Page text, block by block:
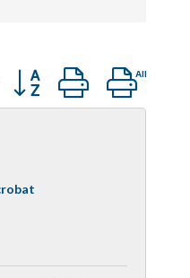
Button group with